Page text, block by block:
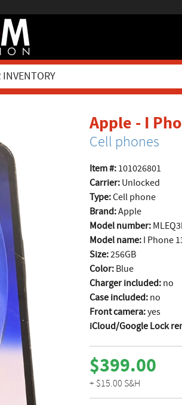
Apple - I
Cell phones
Item #:101026801
Carrier:Unlocked
Type:Cell phone
Brand:Apple
Model number:
Model name:I Phone
Size:256GB
Color:Blue
Charger included:no
Case included:no
Front camera:yes
iCloud/Google Lock
$399.00
+ $15.00 S&H